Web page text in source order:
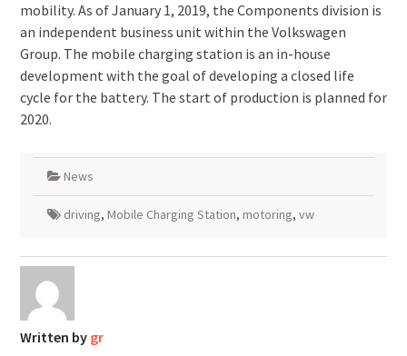
mobility. As of January 1, 2019, the Components division is
an independent business unit within the Volkswagen
Group. The mobile charging station is an in-house
development with the goal of developing a closed life
cycle for the battery. The start of production is planned for
2020.
News
driving, Mobile Charging Station, motoring, vw
Written by gr